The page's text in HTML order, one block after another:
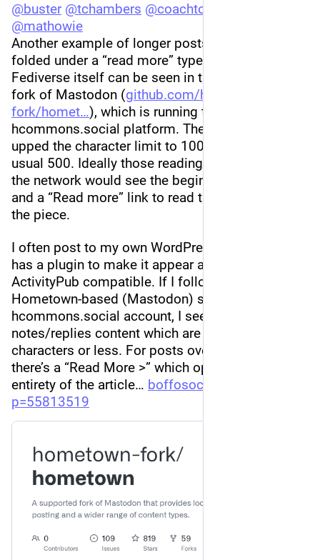
@buster @tchambers @coachtony
@mathowie
Another example of longer posts which are
folded under a “read more” type link within the
Fediverse itself can be seen in the Hometown
fork of Mastodon (github.com/hometown-
fork/homet ), which is running the
hcommons.social platform. The admins have
upped the character limit to 1000 instead of the
usual 500. Ideally those reading in other parts of
the network would see the beginning of a post
and a “Read more” link to read the remainder of
the piece.
I often post to my own WordPress website which
has a plugin to make it appear as if it were
ActivityPub compatible. If I follow it via a
Hometown-based (Mastodon) server, like my
hcommons.social account, I see all the full short
notes/replies content which are usually 1000
characters or less. For posts over that limit,
there’s a “Read More >” which opens up the
entirety of the article… boffosocko.com/?
p=55813519